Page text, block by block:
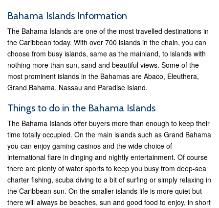
Bahama Islands Information
The Bahama Islands are one of the most travelled destinations in
the Caribbean today. With over 700 islands in the chain, you can
choose from busy islands, same as the mainland, to islands with
nothing more than sun, sand and beautiful views. Some of the
most prominent islands in the Bahamas are Abaco, Eleuthera,
Grand Bahama, Nassau and Paradise Island.
Things to do in the Bahama Islands
The Bahama Islands offer buyers more than enough to keep their
time totally occupied. On the main islands such as Grand Bahama
you can enjoy gaming casinos and the wide choice of
international flare in dinging and nightly entertainment. Of course
there are plenty of water sports to keep you busy from deep-sea
charter fishing, scuba diving to a bit of surfing or simply relaxing in
the Caribbean sun. On the smaller islands life is more quiet but
there will always be beaches, sun and good food to enjoy, in short